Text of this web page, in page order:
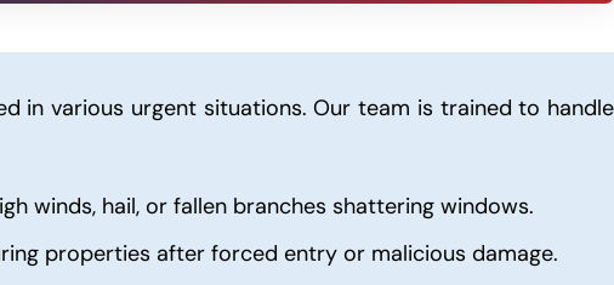
in various urgent situations. Our team is trained to handle
winds, hail, or fallen branches shattering windows.
properties after forced entry or malicious damage.